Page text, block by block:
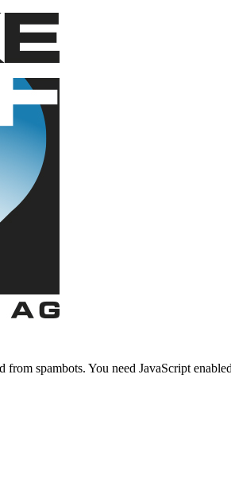
from spambots. You need JavaScript